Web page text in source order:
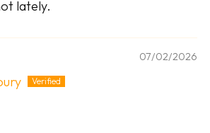
lately.
07/02/2026